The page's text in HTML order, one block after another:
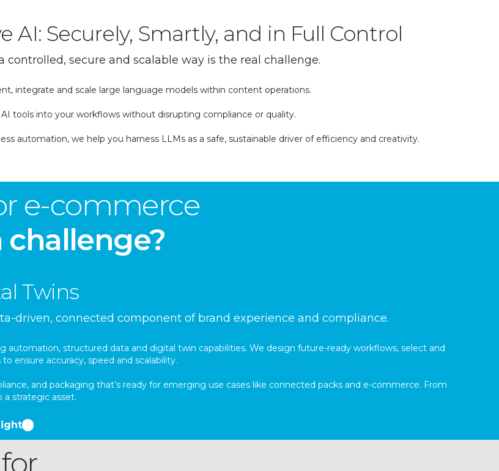
AI: Securely, Smartly, and in Full Control
secure and scalable way is the real challenge.
integrate and scale large language models within content operations.
tools into your workflows without disrupting compliance or quality.
automation, we help you harness LLMs as a safe, sustainable driver of efficiency and creativity.
e-commerce
Twins
driven, connected component of brand experience and compliance.
automation, structured data and digital twin capabilities. We design future-ready workflows, select and
ensure accuracy, speed and scalability.
and packaging that’s ready for emerging use cases like connected packs and e-commerce. From
strategic asset.